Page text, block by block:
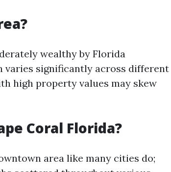
wealthy by Florida
varies significantly across different
high property values may skew
Coral Florida?
area like many cities do;